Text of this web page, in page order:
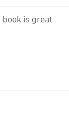
is great